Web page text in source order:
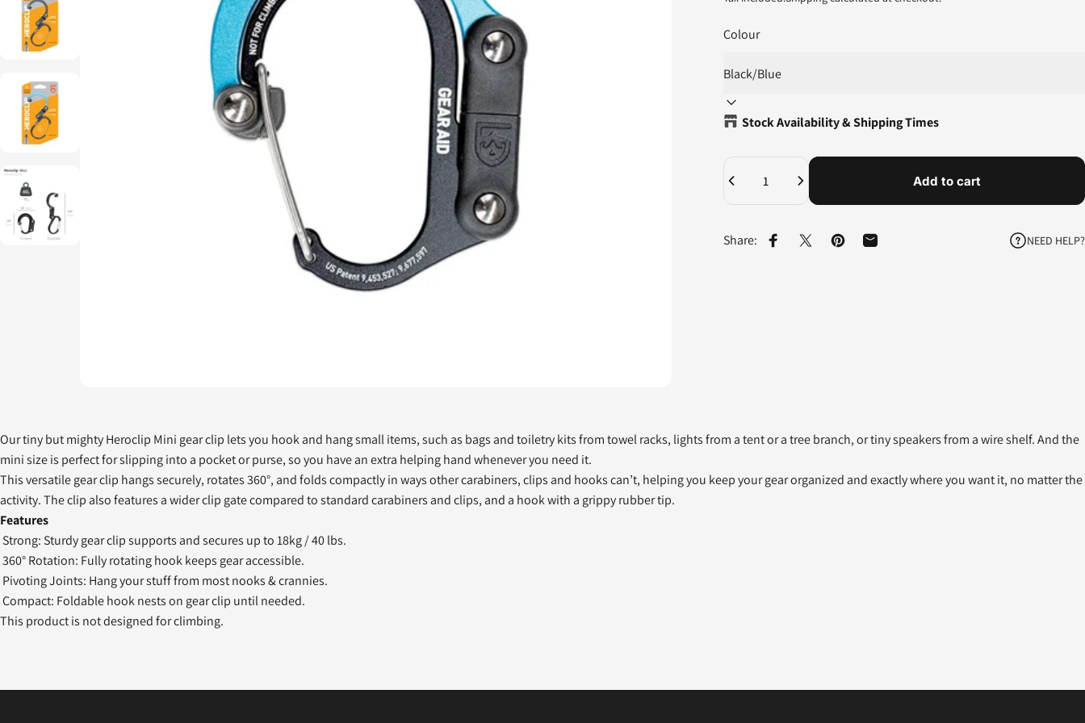
Colour
Stock Availability & Shipping Times
Quantity
Add to cart
Share: Share on Facebook
Share on XPin on Pinterest
Share by Email NEED HELP?
Our tiny but mighty Heroclip Mini gear clip lets you hook and hang small items, such as bags and toiletry kits from towel racks, lights from a tent or a tree branch, or tiny speakers from a wire shelf. And the
mini size is perfect for slipping into a pocket or purse, so you have an extra helping hand whenever you need it.
This versatile gear clip hangs securely, rotates 360°, and folds compactly in ways other carabiners, clips and hooks can’t, helping you keep your gear organized and exactly where you want it, no matter the
activity. The clip also features a wider clip gate compared to standard carabiners and clips, and a hook with a grippy rubber tip.
Features
Strong: Sturdy gear clip supports and secures up to 18kg / 40 lbs.
360° Rotation: Fully rotating hook keeps gear accessible.
Pivoting Joints: Hang your stuff from most nooks & crannies.
Compact: Foldable hook nests on gear clip until needed.
This product is not designed for climbing.